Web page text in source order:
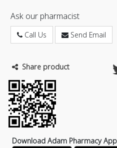
Ask our pharmacist
Call Us Send Email
Share product
Download Adam Pharmacy App